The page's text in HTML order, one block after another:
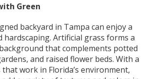
Green
backyard in Tampa can enjoy a
hardscaping. Artificial grass forms a
that complements potted
and raised flower beds. With a
work in Florida’s environment,